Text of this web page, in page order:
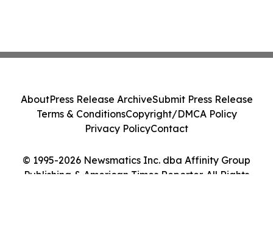
© 1995-2026 Newsmatics Inc. dba Affinity Group
Publishing & American Times Reporter. All Rights
AboutPress Release ArchiveSubmit Press Release
Terms & ConditionsCopyright/DMCA Policy
Privacy PolicyContact